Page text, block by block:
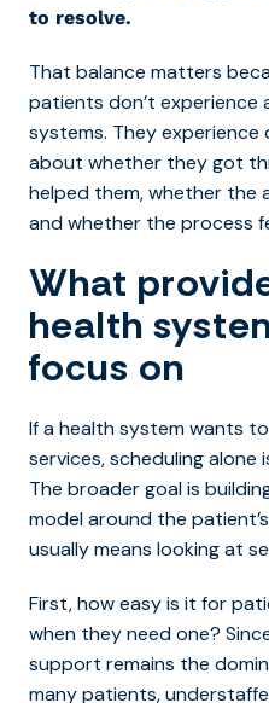
to resolve.
That balance matters
patients don’t experience
systems. They experience
about whether they got
helped them, whether
and whether the process
What
health
focus on
If a health system wants
services, scheduling alone
The broader goal is
model around the
usually means looking at
First, how easy is it for
when they need one?
support remains the
many patients,